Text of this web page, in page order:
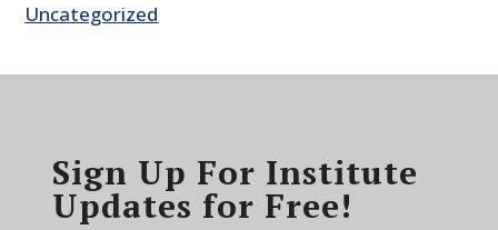
Uncategorized
Sign Up For Institute
Updates for Free!